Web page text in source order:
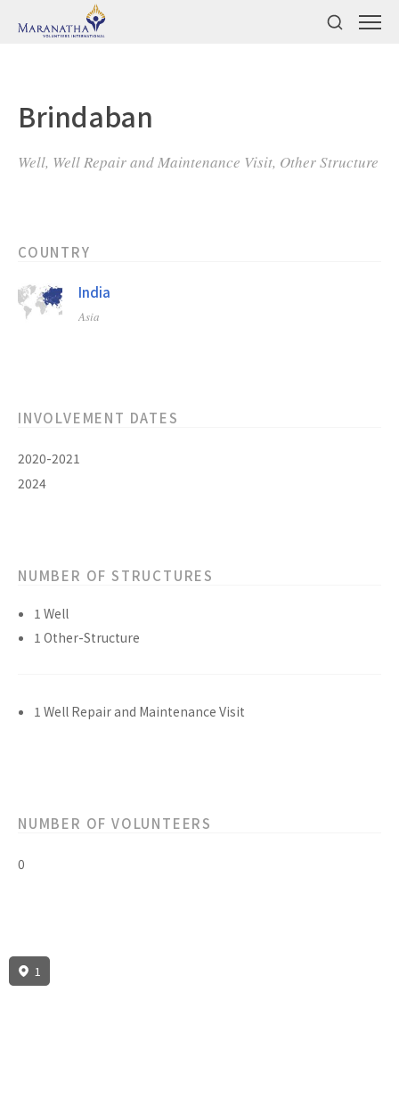
Brindaban
Well, Well Repair and Maintenance Visit, Other Structure
COUNTRY
India
Asia
INVOLVEMENT DATES
2020-2021
2024
NUMBER OF STRUCTURES
1 Well
1 Other-Structure
1 Well Repair and Maintenance Visit
NUMBER OF VOLUNTEERS
0
1